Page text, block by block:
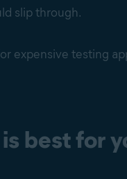
slip through.
expensive testing
best for